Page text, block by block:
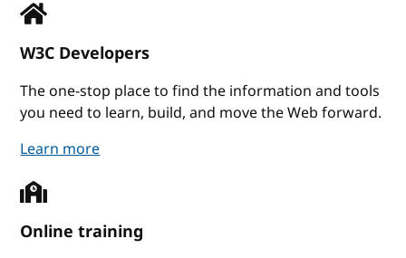
W3C Developers
The one-stop place to find the information and tools
you need to learn, build, and move the Web forward.
W3C Developers
Learn more
Online training